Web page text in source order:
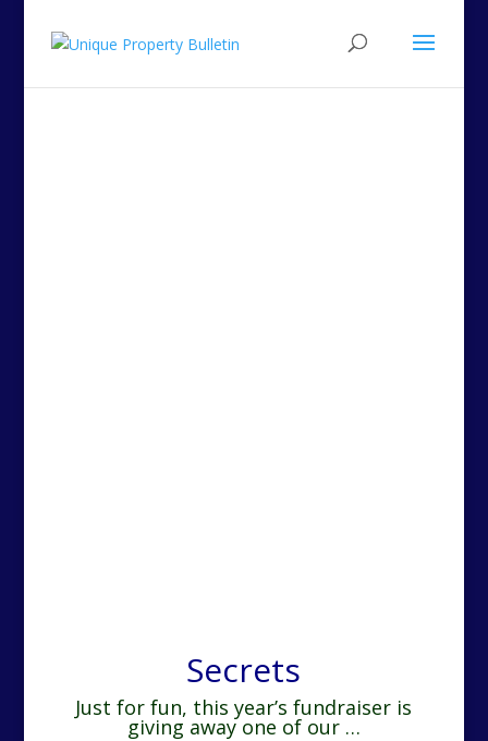
Secrets
Just for fun, this year’s fundraiser is
giving away one of our …